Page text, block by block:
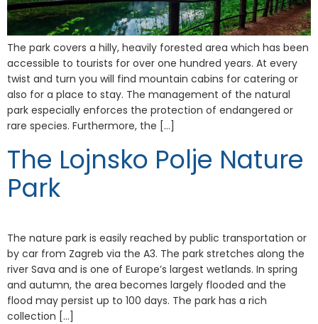
The park covers a hilly, heavily forested area which has been
accessible to tourists for over one hundred years. At every
twist and turn you will find mountain cabins for catering or
also for a place to stay. The management of the natural
park especially enforces the protection of endangered or
rare species. Furthermore, the […]
The Lojnsko Polje Nature
Park
The nature park is easily reached by public transportation or
by car from Zagreb via the A3. The park stretches along the
river Sava and is one of Europe’s largest wetlands. In spring
and autumn, the area becomes largely flooded and the
flood may persist up to 100 days. The park has a rich
collection […]